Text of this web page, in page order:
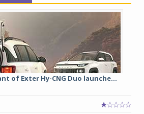
of Exter Hy-CNG Duo launche...